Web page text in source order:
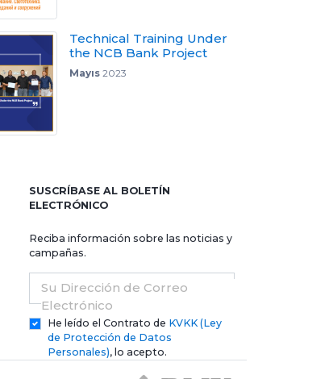
Technical Training Under
the NCB Bank Project
Mayıs2023
SUSCRÍBASE AL BOLETÍN
ELECTRÓNICO
Reciba información sobre las noticias y
campañas.
Su Dirección de Correo
Electrónico
He leído el Contrato de KVKK (Ley
de Protección de Datos
Personales), lo acepto.